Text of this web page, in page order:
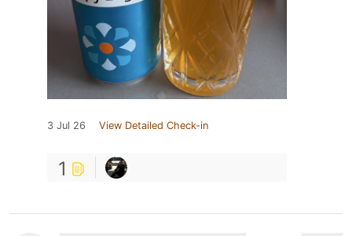
3 Jul 26 View Detailed Check-in
1